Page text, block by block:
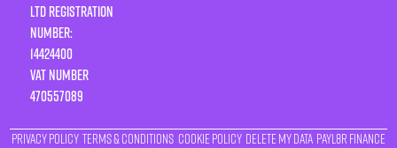
LTD Registration
Number:
14424400
VAT number
470557089
Privacy Policy Terms & Conditions Cookie Policy Delete My Data Payl8r Finance